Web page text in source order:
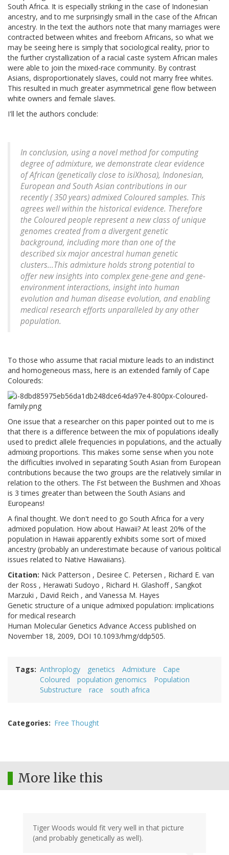
South Africa. It is especially striking in the case of Indonesian
ancestry, and to me surprisingly small in the case of the African
ancestry. In the text the authors note that many marriages were
contracted between whites and freeborn Africans, so what we
may be seeing here is simply that sociological reality, prior to
the further crystallization of a racial caste system African males
were able to join the mixed-race community. By contrast
Asians, disproportionately slaves, could not marry free whites.
This resulted in much greater asymmetrical gene flow between
white owners and female slaves.
I'll let the authors conclude:
In conclusion, using a novel method for computing
degree of admixture, we demonstrate clear evidence
of African (genetically close to isiXhosa), Indonesian,
European and South Asian contributions in our
recently ( 350 years) admixed Coloured samples. This
agrees well within the historical evidence. Therefore
the Coloured people represent a new class of unique
genomes created from a divergent genetic
background, including more than one of the
described six major ancestral human genetic
clusters...This admixture holds strong potential to
offer new insights into complex gene-gene and gene-
environment interactions, insight into human
evolution and human disease evolution, and enabling
medical research efforts unparalleled by any other
population.
To those who assume that racial mixture leads to an indistinct
and homogeneous mass, here is an extended family of Cape
Coloureds:
One issue that a researcher on this paper pointed out to me is
that there is a difference between the mix of populations ideally
used to predict allele frequencies in populations, and the actually
admixing proportions. This makes some sense when you note
the difficulties involved in separating South Asian from European
contributions because the two groups are the relatively similar in
relation to the others. The Fst between the Bushmen and Xhoas
is 3 times greater than between the South Asians and
Europeans!
A final thought. We don't need to go South Africa for a very
admixed population. How about Hawaii? At least 20% of the
population in Hawaii apparently exhibits some sort of mixed
ancestry (probably an underestimate because of various political
issues related to Native Hawaiians).
Citation: Nick Patterson , Desiree C. Petersen , Richard E. van
der Ross , Herawati Sudoyo , Richard H. Glashoff , Sangkot
Marzuki , David Reich , and Vanessa M. Hayes
Genetic structure of a unique admixed population: implications
for medical research
Human Molecular Genetics Advance Access published on
November 18, 2009, DOI 10.1093/hmg/ddp505.
Tags Anthroplogy genetics Admixture
Cape
Coloured
population genomics
Population
Substructure
race south africa
Categories Free Thought
More like this
Tiger Woods would fit very well in that picture
(and probably genetically as well).